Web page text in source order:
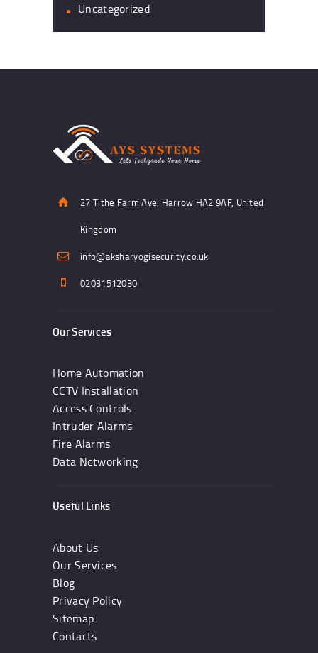
Uncategorized
27 Tithe Farm Ave, Harrow HA2 9AF, United
Kingdom
info@aksharyogisecurity.co.uk
02031512030
Our Services
Home Automation
CCTV Installation
Access Controls
Intruder Alarms
Fire Alarms
Data Networking
Useful Links
About Us
Our Services
Blog
Privacy Policy
Sitemap
Contacts